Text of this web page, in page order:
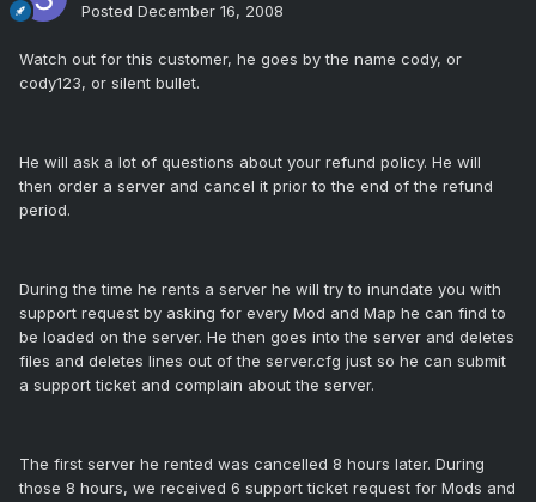
Posted December 16, 2008
Watch out for this customer, he goes by the name cody, or
cody123, or silent bullet.
He will ask a lot of questions about your refund policy. He will
then order a server and cancel it prior to the end of the refund
period.
During the time he rents a server he will try to inundate you with
support request by asking for every Mod and Map he can find to
be loaded on the server. He then goes into the server and deletes
files and deletes lines out of the server.cfg just so he can submit
a support ticket and complain about the server.
The first server he rented was cancelled 8 hours later. During
those 8 hours, we received 6 support ticket request for Mods and